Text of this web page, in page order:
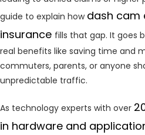
guide to explain how dash cam
insurance fills that gap. It goes
real benefits like saving time and
commuters, parents, or anyone
unpredictable traffic.
As technology experts with over
in hardware and